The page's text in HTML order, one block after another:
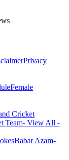
Privacy
Female
Cricket
Team- View All -
Babar Azam-